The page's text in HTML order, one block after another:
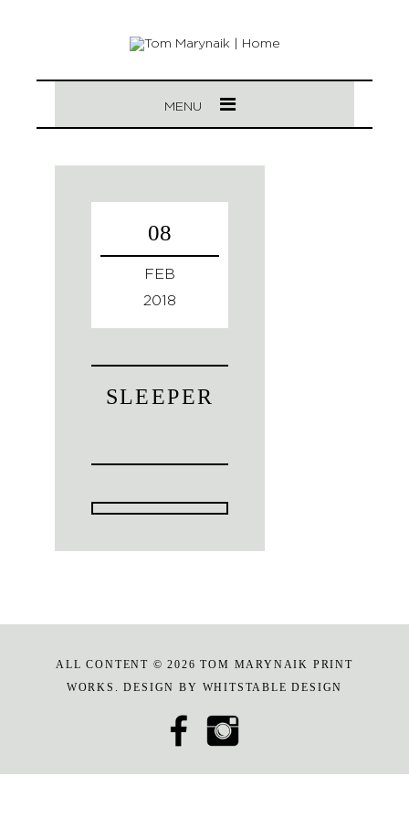
MENU
08
FEB
2018
SLEEPER
ALL CONTENT © 2026 TOM MARYNAIK PRINT
WORKS. DESIGN BY WHITSTABLE DESIGN